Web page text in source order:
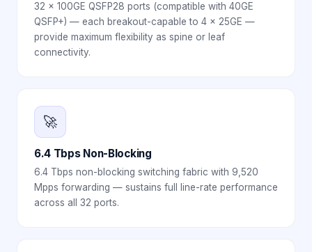
32 × 100GE QSFP28 ports (compatible with 40GE
QSFP+) — each breakout-capable to 4 × 25GE —
provide maximum flexibility as spine or leaf
connectivity.
🚀
6.4 Tbps Non-Blocking
6.4 Tbps non-blocking switching fabric with 9,520
Mpps forwarding — sustains full line-rate performance
across all 32 ports.